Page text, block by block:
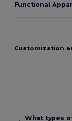
Functional
Customization
What types